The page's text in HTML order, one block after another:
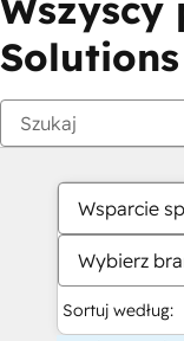
Wszyscy
Wsparcie
Wybierz
Sortuj według: